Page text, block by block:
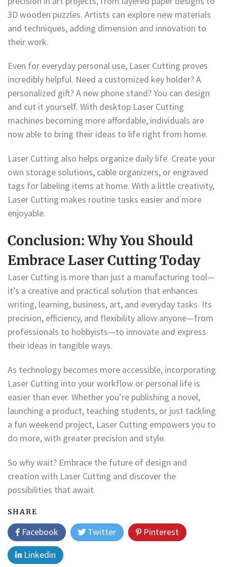
3D wooden puzzles. Artists can explore new materials
and techniques, adding dimension and innovation to
their work.
Even for everyday personal use, Laser Cutting proves
incredibly helpful. Need a customized key holder? A
personalized gift? A new phone stand? You can design
and cut it yourself. With desktop Laser Cutting
machines becoming more affordable, individuals are
now able to bring their ideas to life right from home.
Laser Cutting also helps organize daily life. Create your
own storage solutions, cable organizers, or engraved
tags for labeling items at home. With a little creativity,
Laser Cutting makes routine tasks easier and more
enjoyable.
Conclusion: Why You Should
Embrace Laser Cutting Today
Laser Cutting is more than just a manufacturing tool—
it’s a creative and practical solution that enhances
writing, learning, business, art, and everyday tasks. Its
precision, efficiency, and flexibility allow anyone—from
professionals to hobbyists—to innovate and express
their ideas in tangible ways.
As technology becomes more accessible, incorporating
Laser Cutting into your workflow or personal life is
easier than ever. Whether you’re publishing a novel,
launching a product, teaching students, or just tackling
a fun weekend project, Laser Cutting empowers you to
do more, with greater precision and style.
So why wait? Embrace the future of design and
creation with Laser Cutting and discover the
possibilities that await.
SHARE
Facebook Twitter
Pinterest
Linkedin